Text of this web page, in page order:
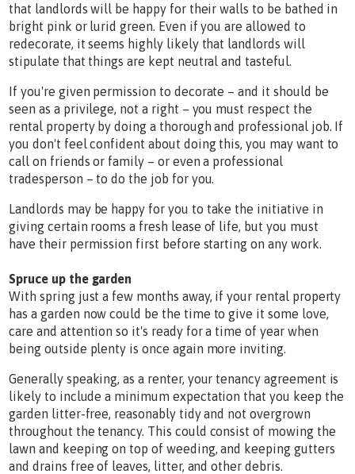
that landlords will be happy for their walls to be bathed in
bright pink or lurid green. Even if you are allowed to
redecorate, it seems highly likely that landlords will
stipulate that things are kept neutral and tasteful.
If you're given permission to decorate – and it should be
seen as a privilege, not a right – you must respect the
rental property by doing a thorough and professional job. If
you don't feel confident about doing this, you may want to
call on friends or family – or even a professional
tradesperson – to do the job for you.
Landlords may be happy for you to take the initiative in
giving certain rooms a fresh lease of life, but you must
have their permission first before starting on any work.
Spruce up the garden
With spring just a few months away, if your rental property
has a garden now could be the time to give it some love,
care and attention so it's ready for a time of year when
being outside plenty is once again more inviting.
Generally speaking, as a renter, your tenancy agreement is
likely to include a minimum expectation that you keep the
garden litter-free, reasonably tidy and not overgrown
throughout the tenancy. This could consist of mowing the
lawn and keeping on top of weeding, and keeping gutters
and drains free of leaves, litter, and other debris.